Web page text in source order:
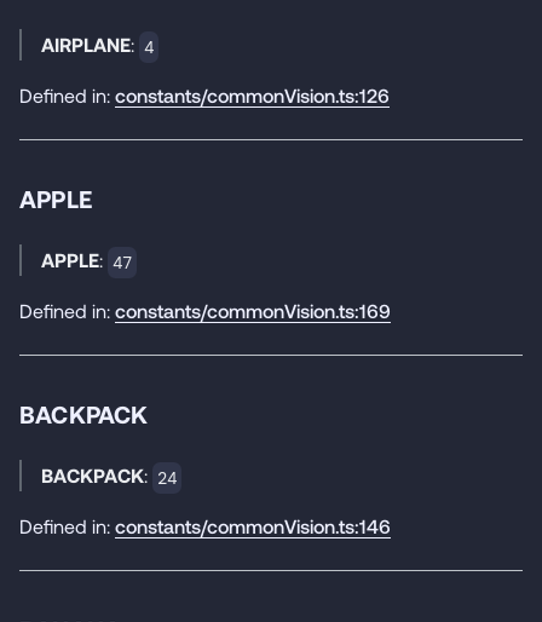
AIRPLANE: 4
Defined in: constants/commonVision.ts:126
APPLE
APPLE: 47
Defined in: constants/commonVision.ts:169
BACKPACK
BACKPACK: 24
Defined in: constants/commonVision.ts:146